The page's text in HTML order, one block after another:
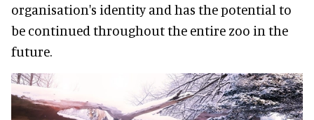
organisation's identity and has the potential to
be continued throughout the entire zoo in the
future.